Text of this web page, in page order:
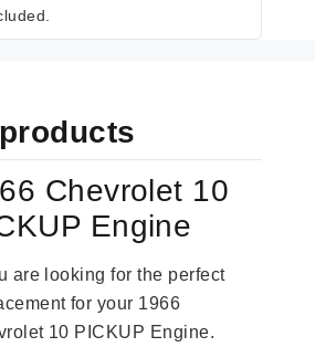
Chevrolet 10
Engine
are looking for the perfect
for your 1966
10 PICKUP Engine.